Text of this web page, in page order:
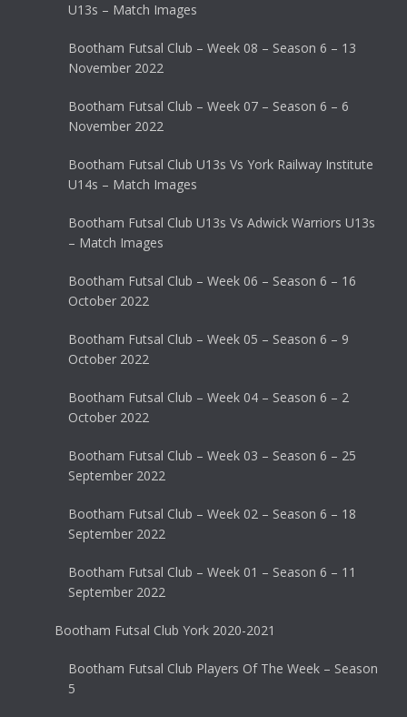
U13s – Match Images
Bootham Futsal Club – Week 08 – Season 6 – 13
November 2022
Bootham Futsal Club – Week 07 – Season 6 – 6
November 2022
Bootham Futsal Club U13s Vs York Railway Institute
U14s – Match Images
Bootham Futsal Club U13s Vs Adwick Warriors U13s
– Match Images
Bootham Futsal Club – Week 06 – Season 6 – 16
October 2022
Bootham Futsal Club – Week 05 – Season 6 – 9
October 2022
Bootham Futsal Club – Week 04 – Season 6 – 2
October 2022
Bootham Futsal Club – Week 03 – Season 6 – 25
September 2022
Bootham Futsal Club – Week 02 – Season 6 – 18
September 2022
Bootham Futsal Club – Week 01 – Season 6 – 11
September 2022
Bootham Futsal Club York 2020-2021
Bootham Futsal Club Players Of The Week – Season
5